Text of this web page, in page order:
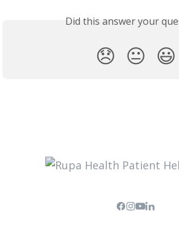
Did this answer your
😞 😐 😃